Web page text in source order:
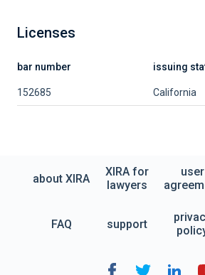
Licenses
bar number issuing
152685 California
about XIRA
XIRA for
lawyers
user
FAQ support